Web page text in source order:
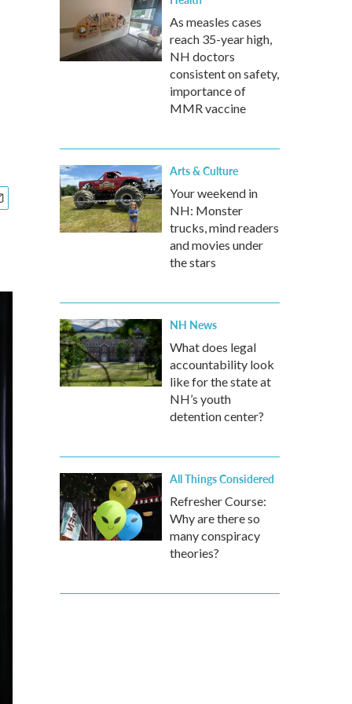
As measles cases
reach 35-year high,
NH doctors
consistent on safety,
importance of
MMR vaccine
Arts & Culture
Your weekend in
NH: Monster
trucks, mind readers
and movies under
the stars
NH News
What does legal
accountability look
like for the state at
NH’s youth
detention center?
All Things Considered
Refresher Course:
Why are there so
many conspiracy
theories?